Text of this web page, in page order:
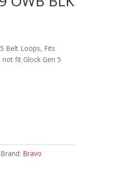
Belt Loops, Fits
fit Glock Gen 5
Brand: Bravo